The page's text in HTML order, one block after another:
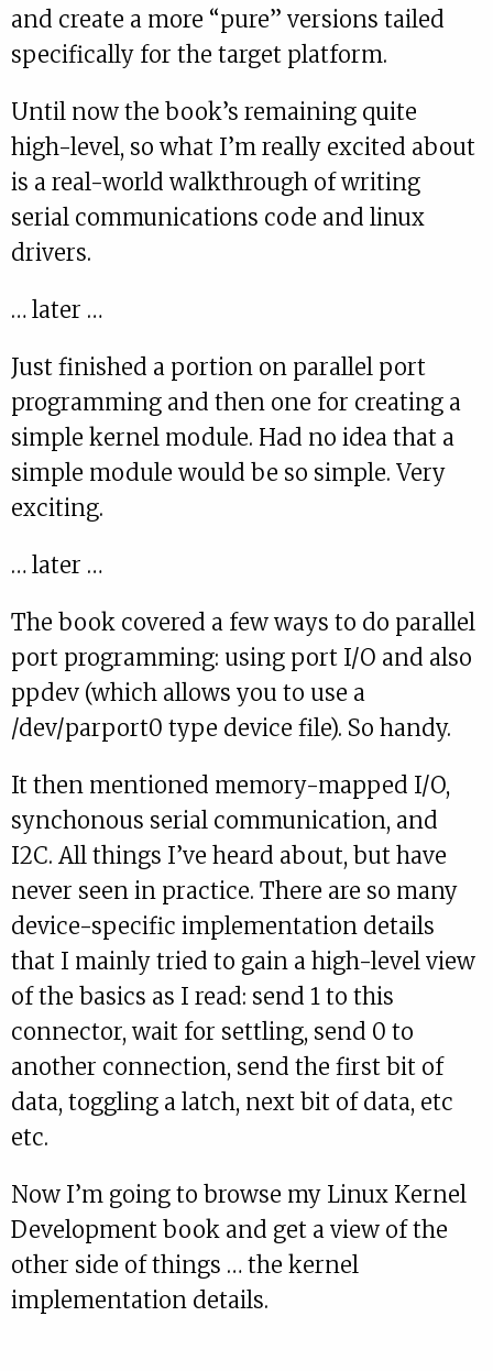
and create a more “pure” versions tailed
specifically for the target platform.
Until now the book’s remaining quite
high-level, so what I’m really excited about
is a real-world walkthrough of writing
serial communications code and linux
drivers.
… later …
Just finished a portion on parallel port
programming and then one for creating a
simple kernel module. Had no idea that a
simple module would be so simple. Very
exciting.
… later …
The book covered a few ways to do parallel
port programming: using port I/O and also
ppdev (which allows you to use a
/dev/parport0 type device file). So handy.
It then mentioned memory-mapped I/O,
synchonous serial communication, and
I2C. All things I’ve heard about, but have
never seen in practice. There are so many
device-specific implementation details
that I mainly tried to gain a high-level view
of the basics as I read: send 1 to this
connector, wait for settling, send 0 to
another connection, send the first bit of
data, toggling a latch, next bit of data, etc
etc.
Now I’m going to browse my Linux Kernel
Development book and get a view of the
other side of things … the kernel
implementation details.